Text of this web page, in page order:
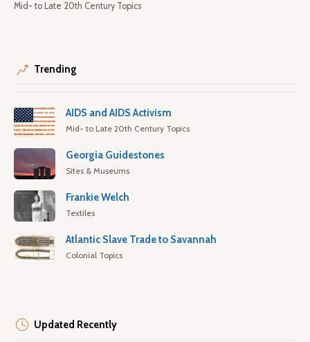
Mid- to Late 20th Century Topics
Trending
AIDS and AIDS Activism
Mid- to Late 20th Century Topics
Georgia Guidestones
Sites & Museums
Frankie Welch
Textiles
Atlantic Slave Trade to Savannah
Colonial Topics
Updated Recently